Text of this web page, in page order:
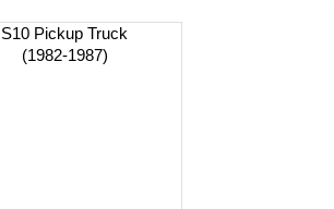
S10 Pickup Truck
(1982-1987)